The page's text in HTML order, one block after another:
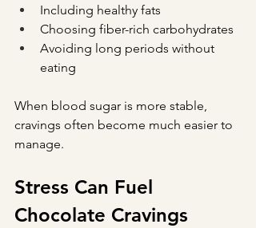
Including healthy fats
Choosing fiber-rich carbohydrates
Avoiding long periods without
eating
When blood sugar is more stable,
cravings often become much easier to
manage.
Stress Can Fuel
Chocolate Cravings